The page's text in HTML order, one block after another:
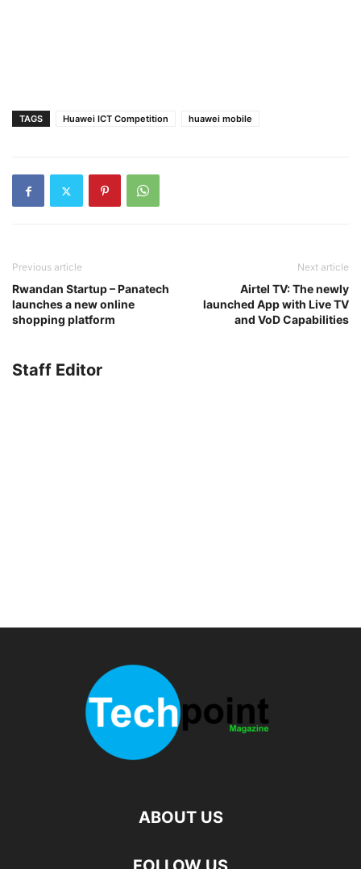
TAGS Huawei ICT Competition huawei mobile
Previous article
Rwandan Startup – Panatech
launches a new online
shopping platform
Next article
Airtel TV: The newly
launched App with Live TV
and VoD Capabilities
Staff Editor
ABOUT US